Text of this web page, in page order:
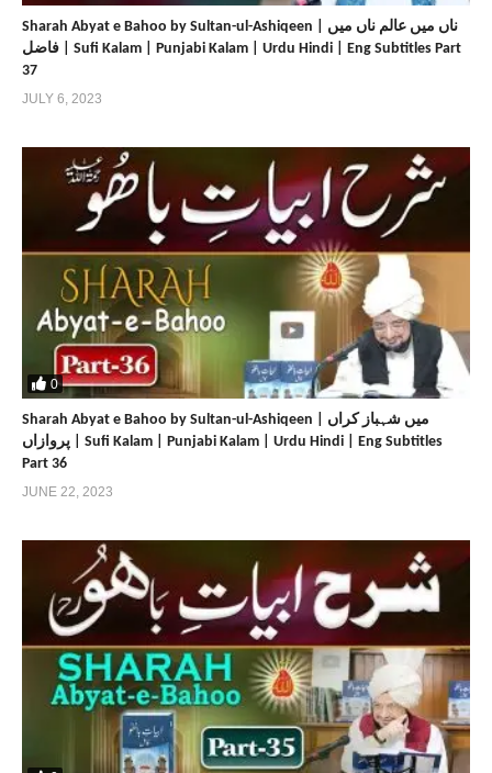
Sharah Abyat e Bahoo by Sultan-ul-Ashiqeen | ناں میں عالم ناں میں
فاضل | Sufi Kalam | Punjabi Kalam | Urdu Hindi | Eng Subtitles Part
37
JULY 6, 2023
0
Sharah Abyat e Bahoo by Sultan-ul-Ashiqeen | میں شہباز کراں
پروازاں | Sufi Kalam | Punjabi Kalam | Urdu Hindi | Eng Subtitles
Part 36
JUNE 22, 2023